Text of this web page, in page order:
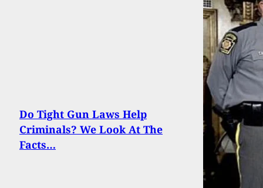
Do Tight Gun Laws Help
Criminals? We Look At The
Facts…